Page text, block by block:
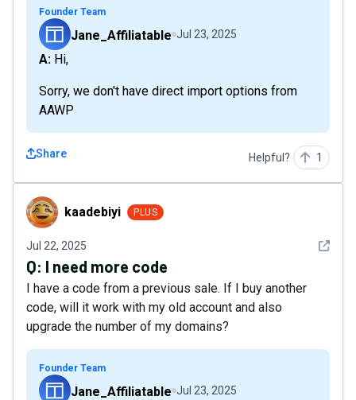
Founder Team
Jane_Affiliatable Jul 23, 2025
A: Hi,
Sorry, we don't have direct import options from
AAWP
Share Helpful? 1
kaadebiyikaadebiyi PLUS
Jul 22, 2025 See
Q: I need more code
I have a code from a previous sale. If I buy another
code, will it work with my old account and also
upgrade the number of my domains?
Founder Team
Jane_Affiliatable Jul 23, 2025